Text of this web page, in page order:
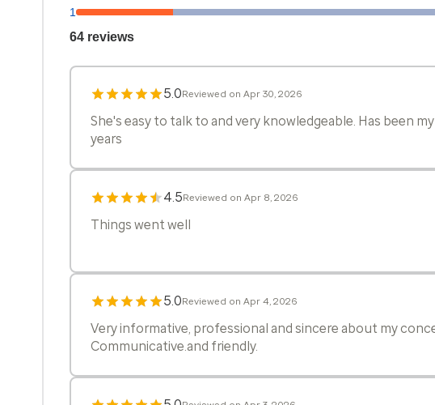
1
64 reviews
5.0Reviewed on Apr 30, 2026
She's easy to talk to and very knowledgeable. Has been
years
4.5Reviewed on Apr 8, 2026
Things went well
5.0Reviewed on Apr 4, 2026
Very informative, professional and sincere about my
Communicative.and friendly.